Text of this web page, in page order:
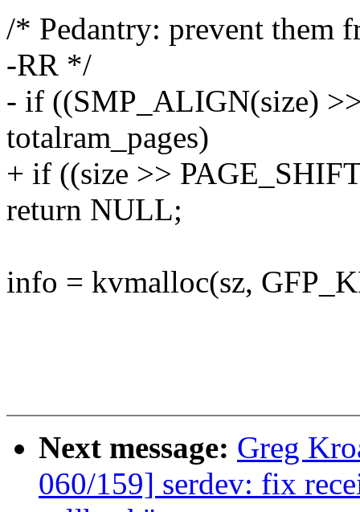
/* Pedantry: prevent them
-RR */
- if ((SMP_ALIGN(size)
totalram_pages)
+ if ((size >>
return NULL;
info = kvmalloc(sz,
Next message: Greg
060/159] serdev: fix